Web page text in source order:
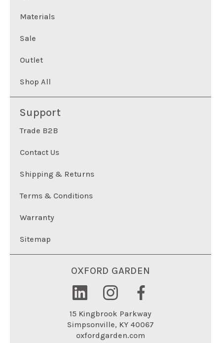
Materials
Sale
Outlet
Shop All
Support
Trade B2B
Contact Us
Shipping & Returns
Terms & Conditions
Warranty
Sitemap
OXFORD GARDEN
15 Kingbrook Parkway
Simpsonville, KY 40067
oxfordgarden.com